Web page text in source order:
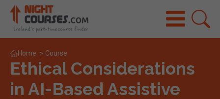
Home » Course
Ethical Considerations
in AI-Based Assistive